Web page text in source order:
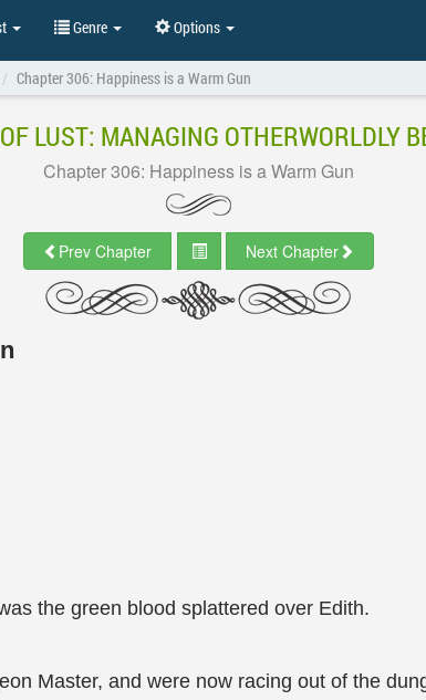
Genre Options
Chapter 306: Happiness is a Warm Gun
LUST: MANAGING OTHERWORLDLY
Chapter 306: Happiness is a Warm Gun
Prev Chapter Next Chapter
the green blood splattered over Edith.
Master, and were now racing out of the